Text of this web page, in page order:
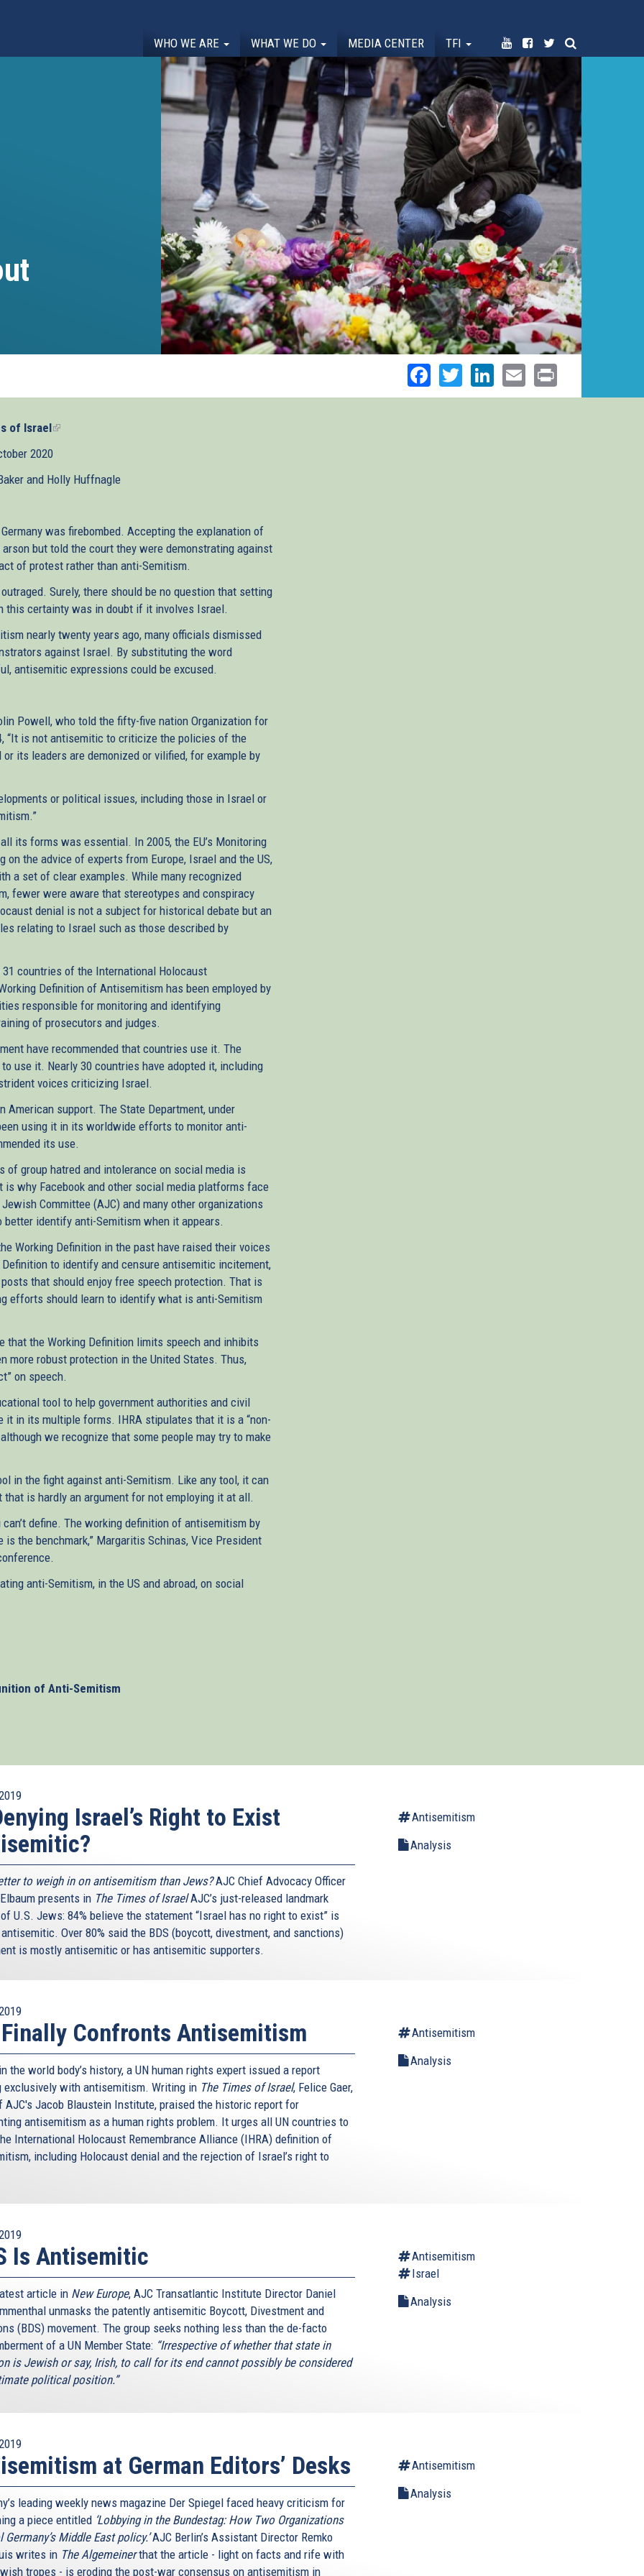
WHO WE ARE WHAT WE DO MEDIA CENTER TFI
Facebook
TwitterLinkedIn
Email
of Israel(link
external)
2020
and Holly Huffnagle
was firebombed. Accepting the explanation of
but told the court they were demonstrating against
of protest rather than anti-Semitism.
Surely, there should be no question that setting
this certainty was in doubt if it involves Israel.
nearly twenty years ago, many officials dismissed
against Israel. By substituting the word
antisemitic expressions could be excused.
Powell, who told the fifty-five nation Organization for
“It is not antisemitic to criticize the policies of the
its leaders are demonized or vilified, for example by
or political issues, including those in Israel or
its forms was essential. In 2005, the EU’s Monitoring
on the advice of experts from Europe, Israel and the US,
a set of clear examples. While many recognized
fewer were aware that stereotypes and conspiracy
denial is not a subject for historical debate but an
relating to Israel such as those described by
countries of the International Holocaust
Definition of Antisemitism has been employed by
responsible for monitoring and identifying
of prosecutors and judges.
have recommended that countries use it. The
use it. Nearly 30 countries have adopted it, including
voices criticizing Israel.
support. The State Department, under
using it in its worldwide efforts to monitor anti-
its use.
of group hatred and intolerance on social media is
why Facebook and other social media platforms face
Committee (AJC) and many other organizations
better identify anti-Semitism when it appears.
Working Definition in the past have raised their voices
to identify and censure antisemitic incitement,
that should enjoy free speech protection. That is
efforts should learn to identify what is anti-Semitism
that the Working Definition limits speech and inhibits
robust protection in the United States. Thus,
on speech.
tool to help government authorities and civil
it in its multiple forms. IHRA stipulates that it is a “non-
we recognize that some people may try to make
in the fight against anti-Semitism. Like any tool, it can
is hardly an argument for not employing it at all.
define. The working definition of antisemitism by
the benchmark,” Margaritis Schinas, Vice President
anti-Semitism, in the US and abroad, on social
call on governments worldwide to adopt and
the International Holocaust Remembrance Alliance
judges, and educators and should serve as
of Anti-Semitism
Israel’s Right to Exist
to weigh in on antisemitism than Jews?AJC Chief Advocacy Officer
presents in The Times of IsraelAJC’s just-released landmark
U.S. Jews: 84% believe the statement “Israel has no right to exist” is
Over 80% said the BDS (boycott, divestment, and sanctions)
is mostly antisemitic or has antisemitic supporters.
Antisemitism
Analysis
Finally Confronts Antisemitism
the world body’s history, a UN human rights expert issued a report
exclusively with antisemitism. Writing in The Times of Israel, Felice Gaer,
AJC's Jacob Blaustein Institute, praised the historic report for
antisemitism as a human rights problem. It urges all UN countries to
International Holocaust Remembrance Alliance (IHRA) definition of
including Holocaust denial and the rejection of Israel’s right to
Antisemitism
Analysis
Is Antisemitic
article in New Europe, AJC Transatlantic Institute Director Daniel
unmasks the patently antisemitic Boycott, Divestment and
(BDS) movement. The group seeks nothing less than the de-facto
of a UN Member State: “Irrespective of whether that state in
is Jewish or say, Irish, to call for its end cannot possibly be considered
political position.”
Antisemitism
Israel
Analysis
at German Editors’ Desks
leading weekly news magazine Der Spiegel faced heavy criticism for
a piece entitled ‘Lobbying in the Bundestag: How Two Organizations
Germany’s Middle East policy.’AJC Berlin’s Assistant Director Remko
writes in The Algemeinerthat the article - light on facts and rife with
tropes - is eroding the post-war consensus on antisemitism in
Antisemitism
Analysis